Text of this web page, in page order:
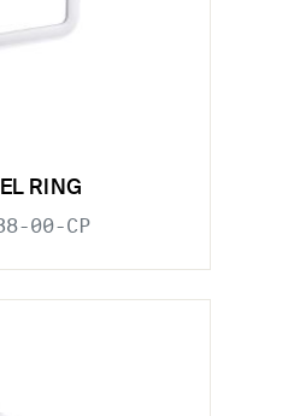
RING
00-CP